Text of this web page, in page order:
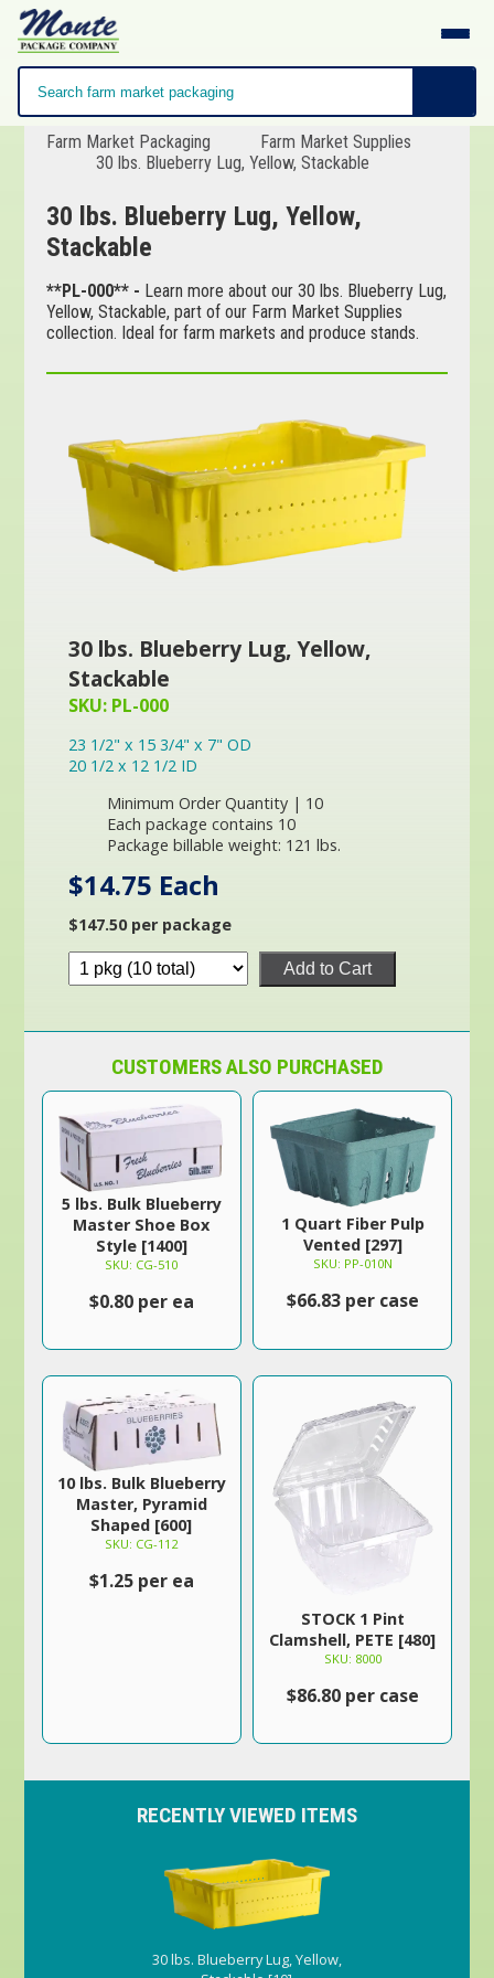
Farm Market Packaging
Farm Market Supplies
30 lbs. Blueberry Lug, Yellow, Stackable
30 lbs. Blueberry Lug, Yellow,
Stackable
**PL-000** - Learn more about our 30 lbs. Blueberry Lug,
Yellow, Stackable, part of our Farm Market Supplies
collection. Ideal for farm markets and produce stands.
30 lbs. Blueberry Lug, Yellow,
Stackable
SKU: PL-000
23 1/2" x 15 3/4" x 7" OD
20 1/2 x 12 1/2 ID
Minimum Order Quantity | 10
Each package contains 10
Package billable weight: 121 lbs.
$14.75 Each
$147.50 per package
Add to Cart
CUSTOMERS ALSO PURCHASED
5 lbs. Bulk Blueberry
Master Shoe Box
Style [1400]
SKU: CG-510
$0.80 per ea
1 Quart Fiber Pulp
Vented [297]
SKU: PP-010N
$66.83 per case
10 lbs. Bulk Blueberry
Master, Pyramid
Shaped [600]
SKU: CG-112
$1.25 per ea
STOCK 1 Pint
Clamshell, PETE [480]
SKU: 8000
$86.80 per case
RECENTLY VIEWED ITEMS
30 lbs. Blueberry Lug, Yellow,